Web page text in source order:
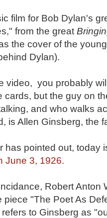
film for Bob Dylan's
from the great
the cover of the
Dylan).
video, you probably
cards, but the guy on
and who walks
is Allen Ginsberg, the
has pointed out, today
June 3, 1926.
Robert Anton
piece "The Poet As
to Ginsberg as